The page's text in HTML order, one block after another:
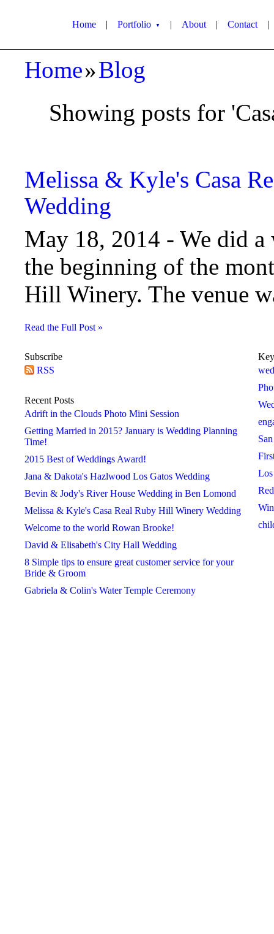
Home | Portfolio ▼ | About | Contact |
Home»Blog
Showing posts for
Melissa & Kyle's Casa
Wedding
May 18, 2014 - We did
the beginning of the
Hill Winery. The venue
Read the Full Post »
Subscribe
RSS
Recent Posts
Adrift in the Clouds Photo Mini Session
Getting Married in 2015? January is Wedding Planning
Time!
2015 Best of Weddings Award!
Jana & Dakota's Hazlwood Los Gatos Wedding
Bevin & Jody's River House Wedding in Ben Lomond
Melissa & Kyle's Casa Real Ruby Hill Winery Wedding
Welcome to the world Rowan Brooke!
David & Elisabeth's City Hall Wedding
8 Simple tips to ensure great customer service for your
Bride & Groom
Gabriela & Colin's Water Temple Ceremony
Los
« 2017 2018
February
May
June
July
August
September
October
November
December
June
July
August
September
October
November
2020
January
February
March
April
May
June
July
August
September
November